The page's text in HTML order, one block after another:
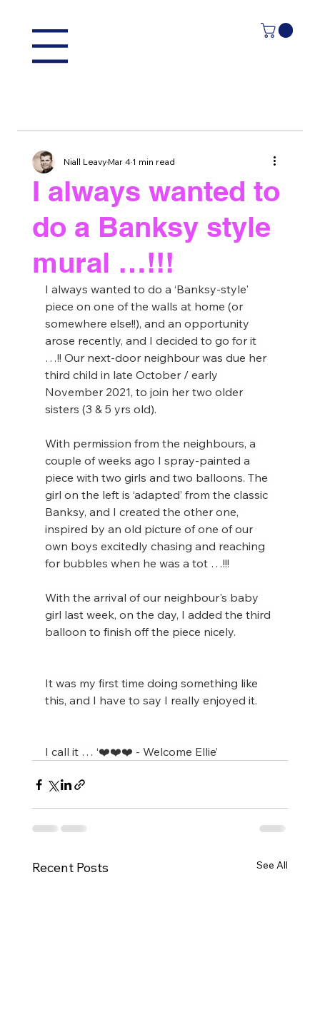
I always wanted to
do a Banksy style
mural …!!!
Niall LeavyMar 41 min read
I always wanted to do a ‘Banksy-style'
piece on one of the walls at home (or
somewhere else!!), and an opportunity
arose recently, and I decided to go for it
…!! Our next-door neighbour was due her
third child in late October / early
November 2021, to join her two older
sisters (3 & 5 yrs old).
With permission from the neighbours, a
couple of weeks ago I spray-painted a
piece with two girls and two balloons. The
girl on the left is ‘adapted’ from the classic
Banksy, and I created the other one,
inspired by an old picture of one of our
own boys excitedly chasing and reaching
for bubbles when he was a tot …!!!
With the arrival of our neighbour's baby
girl last week, on the day, I added the third
balloon to finish off the piece nicely.
It was my first time doing something like
this, and I have to say I really enjoyed it.
I call it … ‘❤️❤️❤️ - Welcome Ellie’
Recent Posts See All